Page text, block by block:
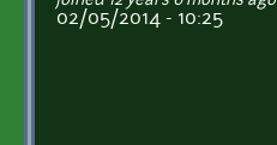
02/05/2014 - 10:25